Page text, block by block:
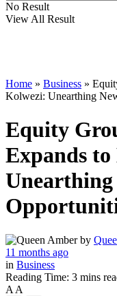
No Result
View All Result
Home » Business »
Kolwezi: Unearthing
Equity
Expands
by
11 months ago
in Business
Reading Time: 3 mins
A A